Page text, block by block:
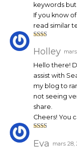
keywords but
If you know
read similar
2 sur
5Holley
Hello there!
assist with
my blog to
not seeing
share.
Cheers! You
2sur
5
Eva mars 28,